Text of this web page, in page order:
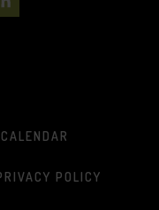
CALENDAR
POLICY